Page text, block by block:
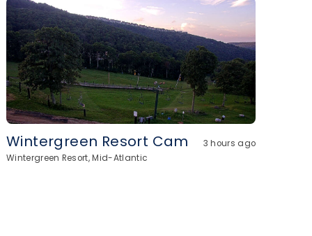
Wintergreen Resort Cam
3 hours ago
Wintergreen Resort, Mid-Atlantic